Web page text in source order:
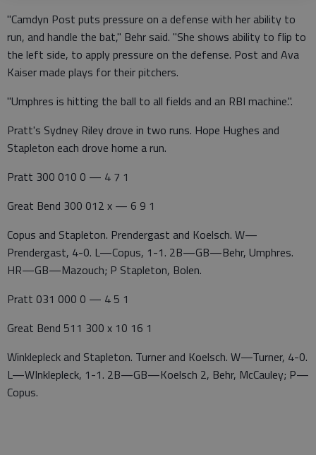
"Camdyn Post puts pressure on a defense with her ability to
run, and handle the bat," Behr said. "She shows ability to flip to
the left side, to apply pressure on the defense. Post and Ava
Kaiser made plays for their pitchers.
"Umphres is hitting the ball to all fields and an RBI machine.".
Pratt's Sydney Riley drove in two runs. Hope Hughes and
Stapleton each drove home a run.
Pratt 300 010 0 — 4 7 1
Great Bend 300 012 x — 6 9 1
Copus and Stapleton. Prendergast and Koelsch. W—
Prendergast, 4-0. L—Copus, 1-1. 2B—GB—Behr, Umphres.
HR—GB—Mazouch; P Stapleton, Bolen.
Pratt 031 000 0 — 4 5 1
Great Bend 511 300 x 10 16 1
Winklepleck and Stapleton. Turner and Koelsch. W—Turner, 4-0.
L—WInklepleck, 1-1. 2B—GB—Koelsch 2, Behr, McCauley; P—
Copus.